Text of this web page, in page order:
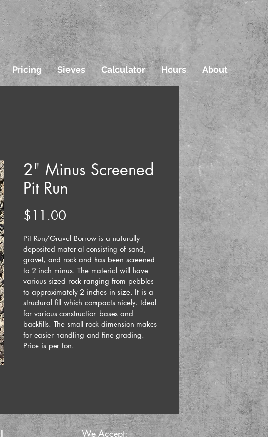
Pricing Sieves Calculator Hours About
2" Minus Screened
Pit Run
$11.00
Pit Run/Gravel Borrow is a naturally
deposited material consisting of sand,
gravel, and rock and has been screened
to 2 inch minus. The material will have
various sized rock ranging from pebbles
to approximately 2 inches in size. It is a
structural fill which compacts nicely. Ideal
for various construction bases and
backfills. The small rock dimension makes
for easier handling and fine grading.
Price is per ton.
We Accept: